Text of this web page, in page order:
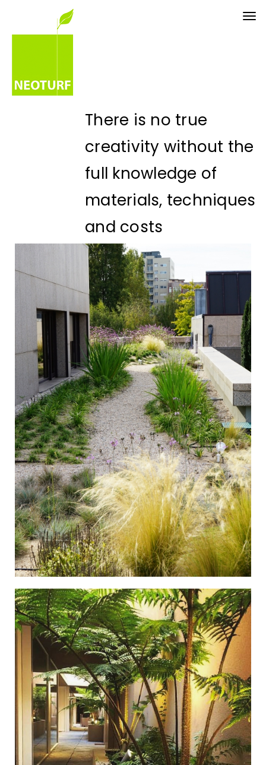
There is no true
creativity without the
full knowledge of
materials, techniques
and costs
Eng. Paulo Palha - CEO